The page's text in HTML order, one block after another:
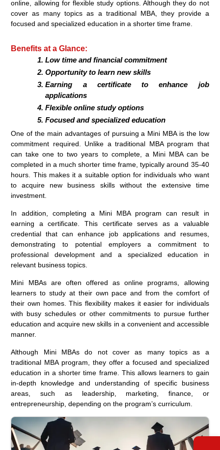
online, allowing for flexible study options. Although they do not
cover as many topics as a traditional MBA, they provide a
focused and specialized education in a shorter time frame.
Benefits at a Glance:
Low time and financial commitment
Opportunity to learn new skills
Earning a certificate to enhance job
applications
Flexible online study options
Focused and specialized education
One of the main advantages of pursuing a Mini MBA is the low
commitment required. Unlike a traditional MBA program that
can take one to two years to complete, a Mini MBA can be
completed in a much shorter time frame, typically around 35-40
hours. This makes it a suitable option for individuals who want
to acquire new business skills without the extensive time
investment.
In addition, completing a Mini MBA program can result in
earning a certificate. This certificate serves as a valuable
credential that can enhance job applications and resumes,
demonstrating to potential employers a commitment to
professional development and a specialized education in
relevant business topics.
Mini MBAs are often offered as online programs, allowing
learners to study at their own pace and from the comfort of
their own homes. This flexibility makes it easier for individuals
with busy schedules or other commitments to pursue further
education and acquire new skills in a convenient and accessible
manner.
Although Mini MBAs do not cover as many topics as a
traditional MBA program, they offer a focused and specialized
education in a shorter time frame. This allows learners to gain
in-depth knowledge and understanding of specific business
areas, such as leadership, marketing, finance, or
entrepreneurship, depending on the program’s curriculum.